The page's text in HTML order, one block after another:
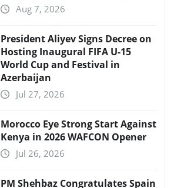
Aug 7, 2026
President Aliyev Signs Decree on
Hosting Inaugural FIFA U-15
World Cup and Festival in
Azerbaijan
Jul 27, 2026
Morocco Eye Strong Start Against
Kenya in 2026 WAFCON Opener
Jul 26, 2026
PM Shehbaz Congratulates Spain